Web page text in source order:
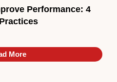
Performance: 4
More